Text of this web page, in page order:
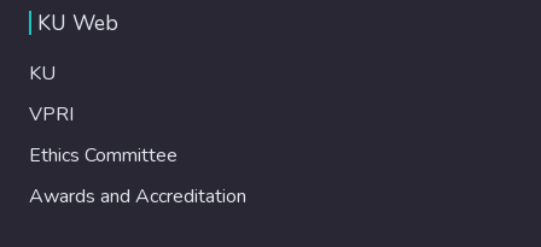
KU Web
KU
VPRI
Ethics Committee
Awards and Accreditation